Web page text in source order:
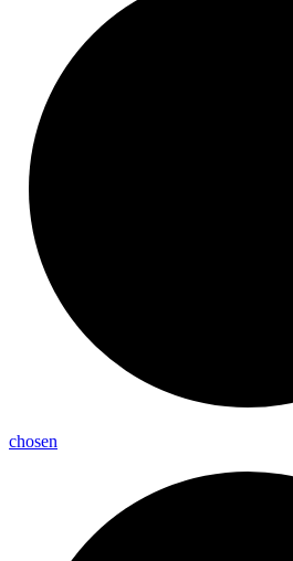
chosen